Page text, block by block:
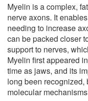
Myelin is a complex,
nerve axons. It
needing to increase
can be packed closer
support to nerves,
Myelin first appeared
time as jaws, and its
long been recognized,
molecular